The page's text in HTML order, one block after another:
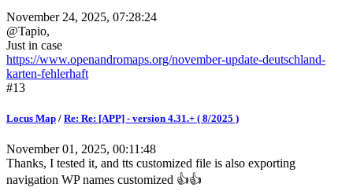
November 24, 2025, 07:28:24
@Tapio,
Just in case
https://www.openandromaps.org/november-update-deutschland-
karten-fehlerhaft
#13
Locus Map / Re: Re: [APP] - version 4.31.+ ( 8/2025 )
November 01, 2025, 00:11:48
Thanks, I tested it, and tts customized file is also exporting
navigation WP names customized 👍👍